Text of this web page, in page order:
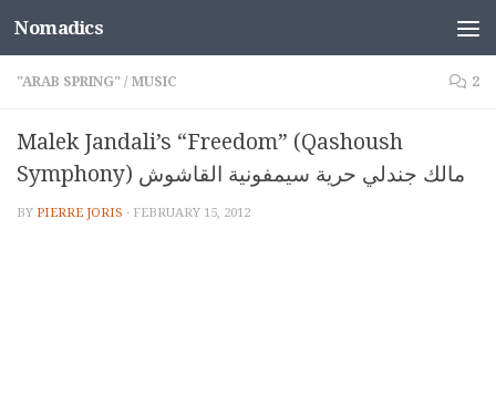
Skip to content
Nomadics
"ARAB SPRING" / MUSIC 2
Malek Jandali’s “Freedom” (Qashoush
Symphony) مالك جندلي حرية سيمفونية القاشوش
BY PIERRE JORIS · FEBRUARY 15, 2012